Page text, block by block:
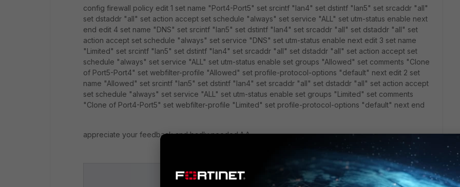
config firewall policy edit 1 set name "Port4-Port5" set srcintf "lan4" set dstintf "lan5" set srcaddr "all"
set dstaddr "all" set action accept set schedule "always" set service "ALL" set utm-status enable next
end edit 4 set name "DNS" set srcintf "lan5" set dstintf "lan4" set srcaddr "all" set dstaddr "all" set
action accept set schedule "always" set service "DNS" set utm-status enable next edit 3 set name
"Limited" set srcintf "lan5" set dstintf "lan4" set srcaddr "all" set dstaddr "all" set action accept set
schedule "always" set service "ALL" set utm-status enable set groups "Allowed" set comments "Clone
of Port5-Port4" set webfilter-profile "Allowed" set profile-protocol-options "default" next edit 2 set
name "Allowed" set srcintf "lan5" set dstintf "lan4" set srcaddr "all" set dstaddr "all" set action accept
set schedule "always" set service "ALL" set utm-status enable set groups "Limited" set comments
"Clone of Port4-Port5" set webfilter-profile "Limited" set profile-protocol-options "default" next end
appreciate your feedback and badly needed ^_^